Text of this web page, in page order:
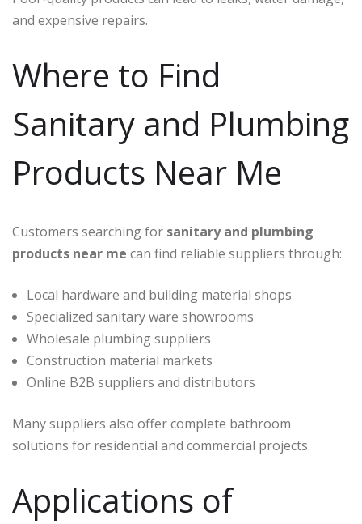
and expensive repairs.
Where to Find
Sanitary and Plumbing
Products Near Me
Customers searching for sanitary and plumbing
products near me can find reliable suppliers through:
Local hardware and building material shops
Specialized sanitary ware showrooms
Wholesale plumbing suppliers
Construction material markets
Online B2B suppliers and distributors
Many suppliers also offer complete bathroom
solutions for residential and commercial projects.
Applications of